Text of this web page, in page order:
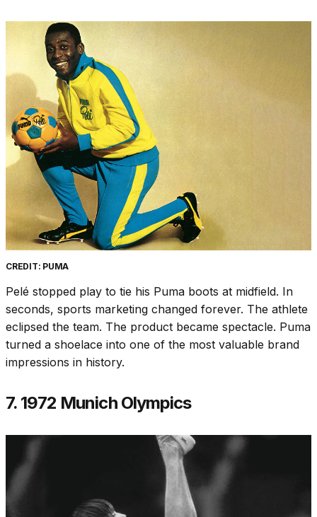
CREDIT: PUMA
Pelé stopped play to tie his Puma boots at midfield. In
seconds, sports marketing changed forever. The athlete
eclipsed the team. The product became spectacle. Puma
turned a shoelace into one of the most valuable brand
impressions in history.
7. 1972 Munich Olympics